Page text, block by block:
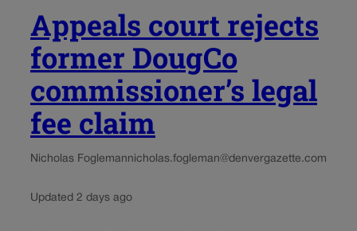
Appeals court rejects
former DougCo
commissioner’s legal
fee claim
Nicholas Foglemannicholas.fogleman@denvergazette.com
Updated 2 days ago